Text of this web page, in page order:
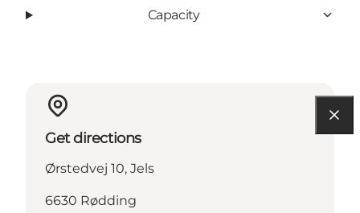
Capacity
Get directions
Ørstedvej 10, Jels
6630 Rødding